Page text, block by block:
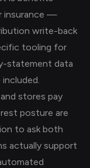
insurance —
write-back
tooling for
statement data
stores pay
posture are
to ask both
actually support